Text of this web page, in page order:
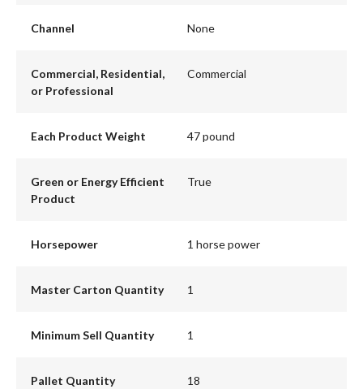
Channel None
Commercial, Residential,
or Professional
Commercial
Each Product Weight 47 pound
Green or Energy Efficient
Product
True
Horsepower 1 horse power
Master Carton Quantity 1
Minimum Sell Quantity 1
Pallet Quantity 18